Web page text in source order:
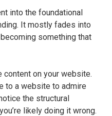
into the foundational
It mostly fades into
something that
content on your website.
to a website to admire
the structural
likely doing it wrong.